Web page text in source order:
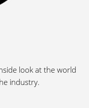
look at the world
industry.